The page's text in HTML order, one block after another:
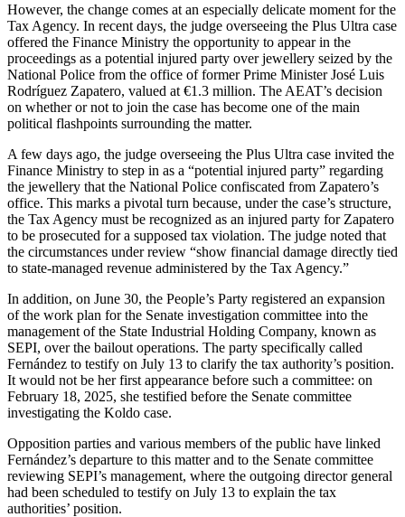
However, the change comes at an especially delicate moment for the
Tax Agency. In recent days, the judge overseeing the Plus Ultra case
offered the Finance Ministry the opportunity to appear in the
proceedings as a potential injured party over jewellery seized by the
National Police from the office of former Prime Minister José Luis
Rodríguez Zapatero, valued at €1.3 million. The AEAT’s decision
on whether or not to join the case has become one of the main
political flashpoints surrounding the matter.
A few days ago, the judge overseeing the Plus Ultra case invited the
Finance Ministry to step in as a “potential injured party” regarding
the jewellery that the National Police confiscated from Zapatero’s
office. This marks a pivotal turn because, under the case’s structure,
the Tax Agency must be recognized as an injured party for Zapatero
to be prosecuted for a supposed tax violation. The judge noted that
the circumstances under review “show financial damage directly tied
to state-managed revenue administered by the Tax Agency.”
In addition, on June 30, the People’s Party registered an expansion
of the work plan for the Senate investigation committee into the
management of the State Industrial Holding Company, known as
SEPI, over the bailout operations. The party specifically called
Fernández to testify on July 13 to clarify the tax authority’s position.
It would not be her first appearance before such a committee: on
February 18, 2025, she testified before the Senate committee
investigating the Koldo case.
Opposition parties and various members of the public have linked
Fernández’s departure to this matter and to the Senate committee
reviewing SEPI’s management, where the outgoing director general
had been scheduled to testify on July 13 to explain the tax
authorities’ position.